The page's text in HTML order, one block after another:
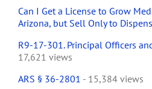
Can I Get a License to Grow
Arizona, but Sell Only to
R9-17-301. Principal Officers
17,621 views
ARS § 36-2801 - 15,384 views